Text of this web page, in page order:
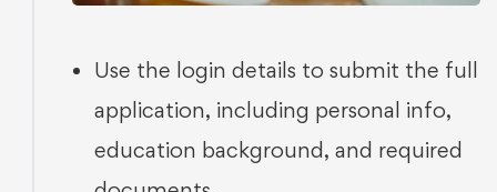
Use the login details to submit the full
application, including personal info,
education background, and required